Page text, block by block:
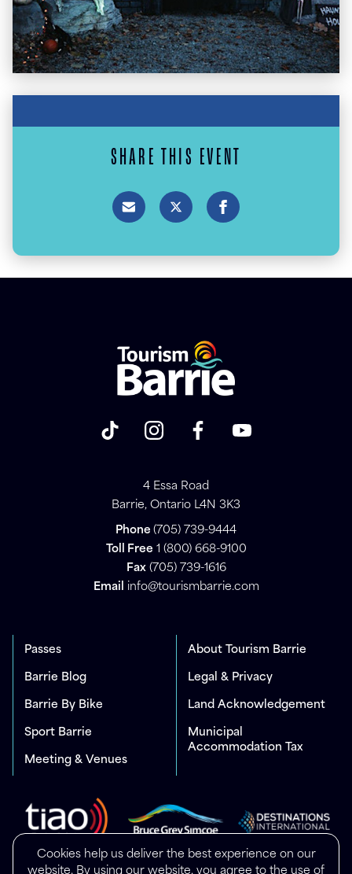
Cookies help us deliver the best experience on our
website. By using our website, you agree to the use of
SHARE THIS EVENT
4 Essa Road
Barrie, Ontario L4N 3K3
Phone (705) 739-9444
Toll Free 1 (800) 668-9100
Fax(705) 739-1616
Email
info@tourismbarrie.com
Passes
Barrie Blog
Barrie By Bike
Sport Barrie
Meeting & Venues
About Tourism Barrie
Legal & Privacy
Land Acknowledgement
Municipal
Accommodation Tax